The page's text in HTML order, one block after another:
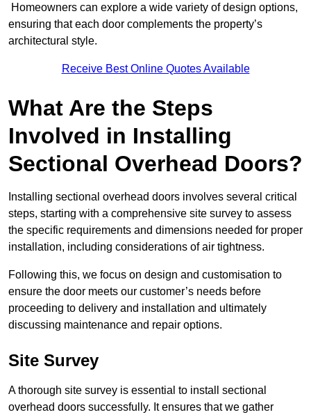
Homeowners can explore a wide variety of design options,
ensuring that each door complements the property’s
architectural style.
Receive Best Online Quotes Available
What Are the Steps
Involved in Installing
Sectional Overhead Doors?
Installing sectional overhead doors involves several critical
steps, starting with a comprehensive site survey to assess
the specific requirements and dimensions needed for proper
installation, including considerations of air tightness.
Following this, we focus on design and customisation to
ensure the door meets our customer’s needs before
proceeding to delivery and installation and ultimately
discussing maintenance and repair options.
Site Survey
A thorough site survey is essential to install sectional
overhead doors successfully. It ensures that we gather